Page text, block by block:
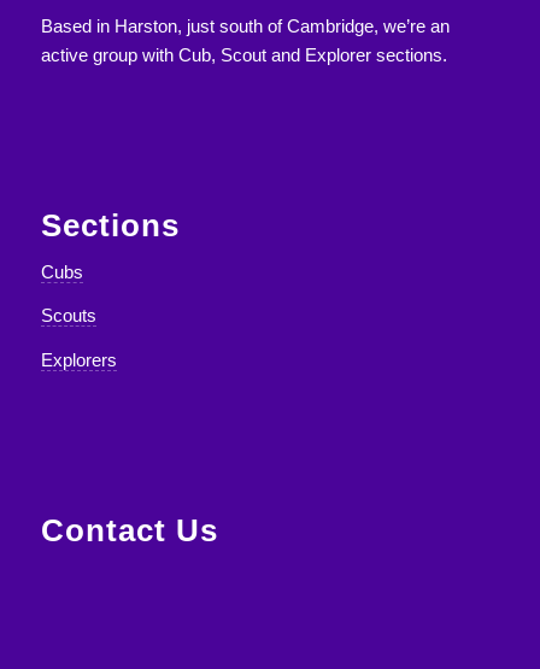
Based in Harston, just south of Cambridge, we’re an
active group with Cub, Scout and Explorer sections.
Sections
Cubs
Scouts
Explorers
Contact Us